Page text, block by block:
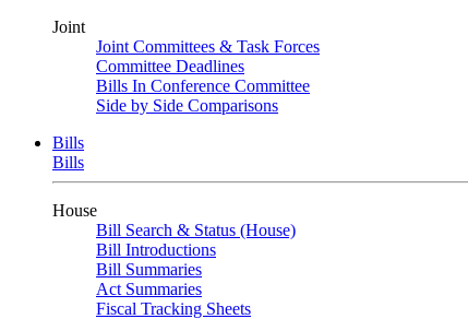
Joint
Joint Committees & Task Forces
Committee Deadlines
Bills In Conference Committee
Side by Side Comparisons
Bills
Bills
House
Bill Search & Status (House)
Bill Introductions
Bill Summaries
Act Summaries
Fiscal Tracking Sheets